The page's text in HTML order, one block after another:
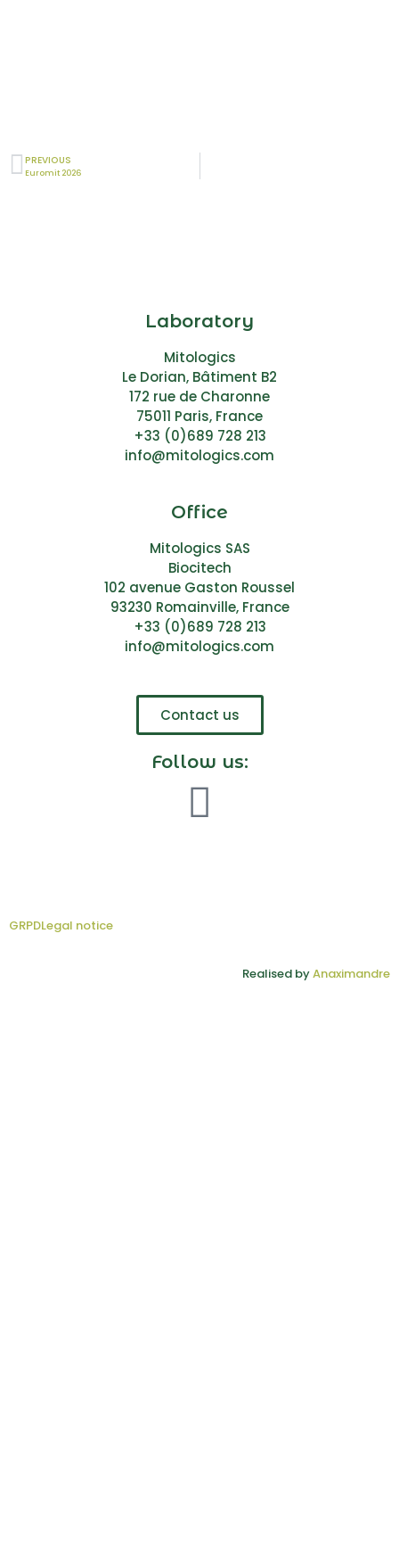
PREVIOUS
Euromit 2026
Laboratory
Mitologics
Le Dorian, Bâtiment B2
172 rue de Charonne
75011 Paris, France
+33 (0)689 728 213
info@mitologics.com
Office
Mitologics SAS
Biocitech
102 avenue Gaston Roussel
93230 Romainville, France
+33 (0)689 728 213
info@mitologics.com
Contact us
Follow us:
GRPDLegal notice
Realised byAnaximandre